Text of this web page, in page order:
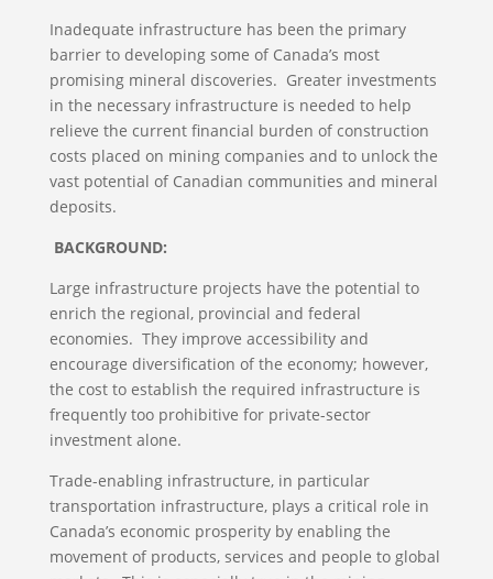
Inadequate infrastructure has been the primary
barrier to developing some of Canada’s most
promising mineral discoveries. Greater investments
in the necessary infrastructure is needed to help
relieve the current financial burden of construction
costs placed on mining companies and to unlock the
vast potential of Canadian communities and mineral
deposits.
BACKGROUND:
Large infrastructure projects have the potential to
enrich the regional, provincial and federal
economies. They improve accessibility and
encourage diversification of the economy; however,
the cost to establish the required infrastructure is
frequently too prohibitive for private-sector
investment alone.
Trade-enabling infrastructure, in particular
transportation infrastructure, plays a critical role in
Canada’s economic prosperity by enabling the
movement of products, services and people to global